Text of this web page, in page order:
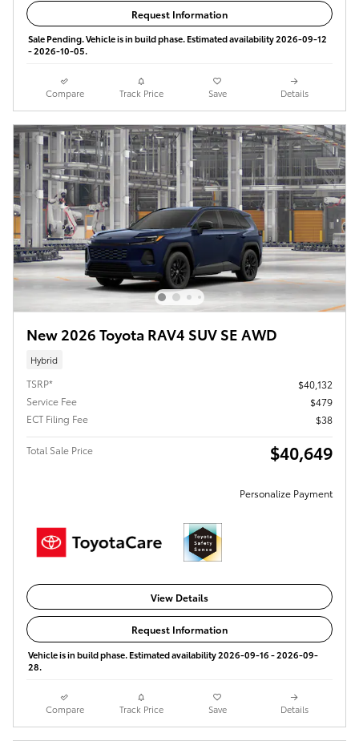
Request Information
Sale Pending. Vehicle is in build phase. Estimated availability 2026-09-12
- 2026-10-05.
Compare Track Price Save Details
New 2026 Toyota RAV4 SUV SE AWD
Hybrid
TSRP*
$40,132
Service Fee
$479
ECT Filing Fee
$38
Total Sale Price $40,649
Personalize Payment
View Details
Request Information
Vehicle is in build phase. Estimated availability 2026-09-16 - 2026-09-
28.
Compare Track Price Save Details